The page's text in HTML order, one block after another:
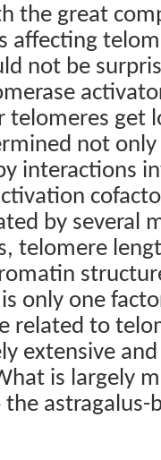
the great
affecting
not be
telomeres get
not
interactions
by several
telomere
only one
related to
extensive
is largely
astragalus-